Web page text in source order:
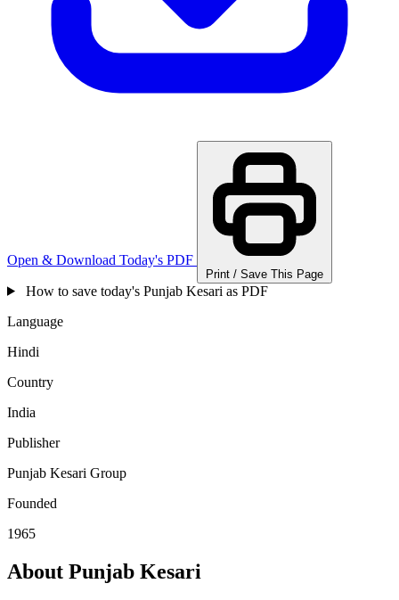
Open & Download Today's PDF
Print / Save This Page
How to save today's Punjab Kesari as PDF
Language
Hindi
Country
India
Publisher
Punjab Kesari Group
Founded
1965
About Punjab Kesari